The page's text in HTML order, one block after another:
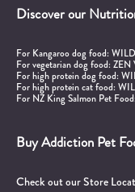
Discover our
For Kangaroo dog food:
For vegetarian dog food:ZEN
For high protein dog food:
For high protein cat food:
For NZ King Salmon Pet
Buy Addiction Pet
Check out our Store